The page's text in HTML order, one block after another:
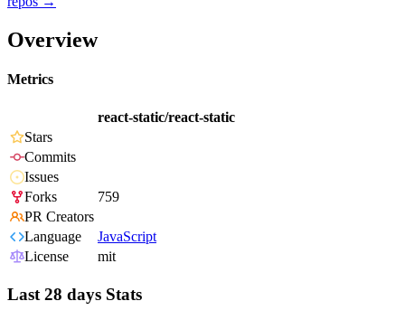
Overview
Metrics
react-static/react-static
Stars
Commits
Issues
Forks
759
PR Creators
Language
JavaScript
License
mit
Last 28 days Stats